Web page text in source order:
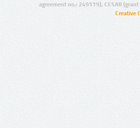
agreement no.: 249119), CESAR
Creative